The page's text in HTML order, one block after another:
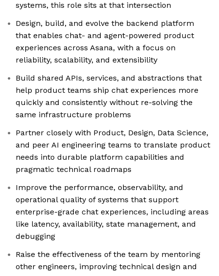
systems, this role sits at that intersection
Design, build, and evolve the backend platform
that enables chat- and agent-powered product
experiences across Asana, with a focus on
reliability, scalability, and extensibility
Build shared APIs, services, and abstractions that
help product teams ship chat experiences more
quickly and consistently without re-solving the
same infrastructure problems
Partner closely with Product, Design, Data Science,
and peer AI engineering teams to translate product
needs into durable platform capabilities and
pragmatic technical roadmaps
Improve the performance, observability, and
operational quality of systems that support
enterprise-grade chat experiences, including areas
like latency, availability, state management, and
debugging
Raise the effectiveness of the team by mentoring
other engineers, improving technical design and